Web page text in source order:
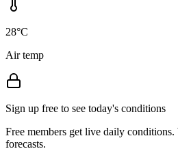
28°C
Air temp
Sign up free to see today's conditions
Free members get live daily
forecasts.